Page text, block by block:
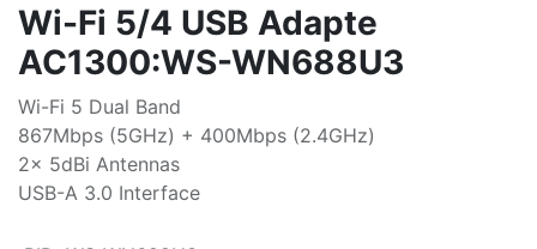
Wi-Fi 5/4 USB Adapte
AC1300:WS-WN688U3
Wi-Fi 5 Dual Band
867Mbps (5GHz) + 400Mbps (2.4GHz)
2x 5dBi Antennas
USB-A 3.0 Interface